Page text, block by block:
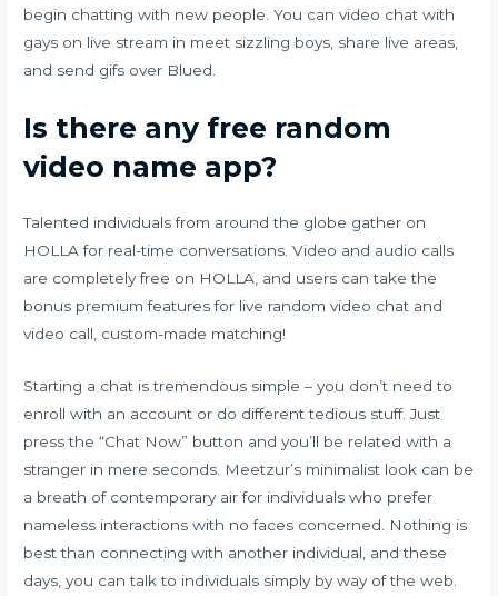
begin chatting with new people. You can video chat with
gays on live stream in meet sizzling boys, share live areas,
and send gifs over Blued.
Is there any free random
video name app?
Talented individuals from around the globe gather on
HOLLA for real-time conversations. Video and audio calls
are completely free on HOLLA, and users can take the
bonus premium features for live random video chat and
video call, custom-made matching!
Starting a chat is tremendous simple – you don’t need to
enroll with an account or do different tedious stuff. Just
press the “Chat Now” button and you’ll be related with a
stranger in mere seconds. Meetzur’s minimalist look can be
a breath of contemporary air for individuals who prefer
nameless interactions with no faces concerned. Nothing is
best than connecting with another individual, and these
days, you can talk to individuals simply by way of the web.